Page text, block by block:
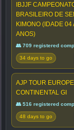
IBJJF
BRASILEIRO DE
KIMONO (IDADE 04
ANOS)
👥 709 registered
34 days to go
AJP TOUR EUROPE
CONTINENTAL GI
👥 516 registered
48 days to go